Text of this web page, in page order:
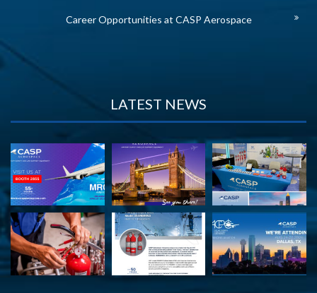
Career Opportunities at CASP Aerospace
LATEST NEWS